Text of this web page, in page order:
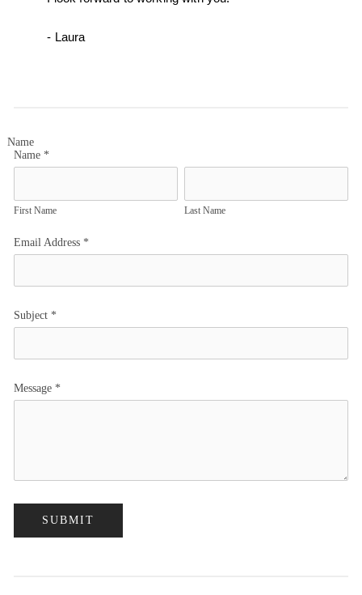
- Laura
Name *
Name
First Name Last Name
Email Address *
Subject *
Message *